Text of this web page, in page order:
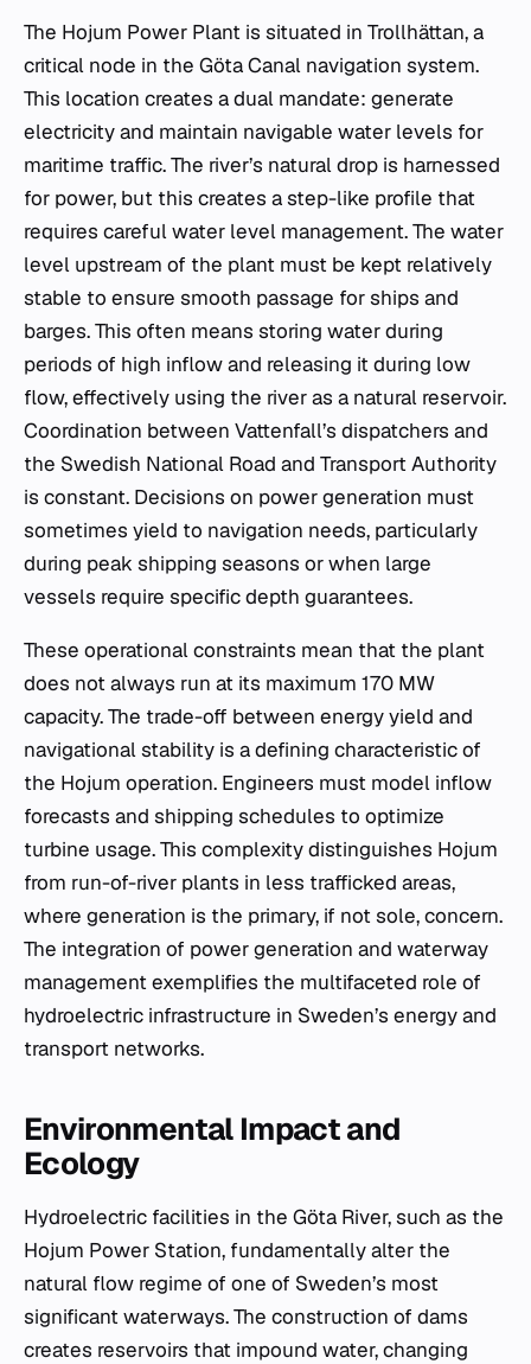
The Hojum Power Plant is situated in Trollhättan, a
critical node in the Göta Canal navigation system.
This location creates a dual mandate: generate
electricity and maintain navigable water levels for
maritime traffic. The river’s natural drop is harnessed
for power, but this creates a step-like profile that
requires careful water level management. The water
level upstream of the plant must be kept relatively
stable to ensure smooth passage for ships and
barges. This often means storing water during
periods of high inflow and releasing it during low
flow, effectively using the river as a natural reservoir.
Coordination between Vattenfall’s dispatchers and
the Swedish National Road and Transport Authority
is constant. Decisions on power generation must
sometimes yield to navigation needs, particularly
during peak shipping seasons or when large
vessels require specific depth guarantees.
These operational constraints mean that the plant
does not always run at its maximum 170 MW
capacity. The trade-off between energy yield and
navigational stability is a defining characteristic of
the Hojum operation. Engineers must model inflow
forecasts and shipping schedules to optimize
turbine usage. This complexity distinguishes Hojum
from run-of-river plants in less trafficked areas,
where generation is the primary, if not sole, concern.
The integration of power generation and waterway
management exemplifies the multifaceted role of
hydroelectric infrastructure in Sweden’s energy and
transport networks.
Environmental Impact and
Ecology
Hydroelectric facilities in the Göta River, such as the
Hojum Power Station, fundamentally alter the
natural flow regime of one of Sweden’s most
significant waterways. The construction of dams
creates reservoirs that impound water, changing